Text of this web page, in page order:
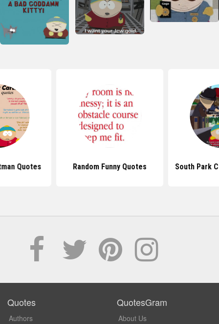
Quotes Random Funny Quotes South Park
Quotes
Authors
QuotesGram
About Us